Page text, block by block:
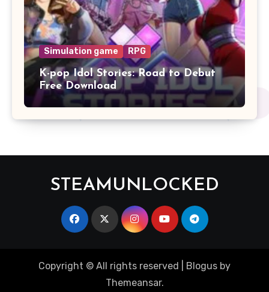
Simulation game RPG
K-pop Idol Stories: Road to Debut
Free Download
STEAMUNLOCKED
Copyright © All rights reserved Blogus by
Themeansar.